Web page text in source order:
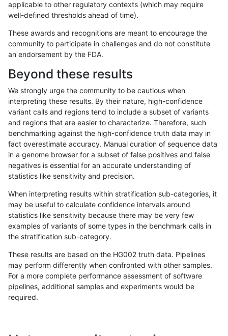
«12...1704170517061707170817091710 17111712...17201721»
ckim-vqsr SNP ti map_l100_m1_e0
mlin-fermikit INDEL * HG002compoundhet
gduggal-snapplat INDEL D1_5
gduggal-snapvard INDEL D6_15 *
gduggal-bwavard INDEL D1_5
ghariani-varprowl INDEL D1_5 HG002compoundhet
jpowers-varprowl INDEL D1_5 HG002compoundhet
applicable to other regulatory contexts (which may require
well-defined thresholds ahead of time).
These awards and recognitions are meant to encourage the
community to participate in challenges and do not constitute
an endorsement by the FDA.
Beyond these results
We strongly urge the community to be cautious when
interpreting these results. By their nature, high-confidence
variant calls and regions tend to include a subset of variants
and regions that are easier to characterize. Therefore, such
benchmarking against the high-confidence truth data may in
fact overestimate accuracy. Manual curation of sequence data
in a genome browser for a subset of false positives and false
negatives is essential for an accurate understanding of
statistics like sensitivity and precision.
When interpreting results within stratification sub-categories, it
may be useful to calculate confidence intervals around
statistics like sensitivity because there may be very few
examples of variants of some types in the benchmark calls in
the stratification sub-category.
These results are based on the HG002 truth data. Pipelines
may perform differently when confronted with other samples.
For a more complete performance assessment of software
pipelines, additional samples and experiments would be
required.